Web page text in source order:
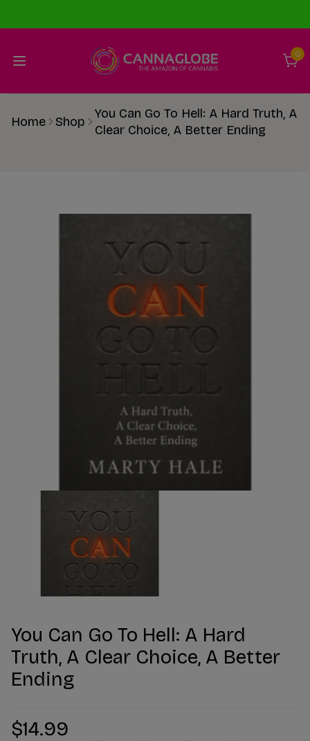
0
Home Shop
You Can Go To Hell: A Hard Truth, A
Clear Choice, A Better Ending
You Can Go To Hell: A Hard
Truth, A Clear Choice, A Better
Ending
$14.99